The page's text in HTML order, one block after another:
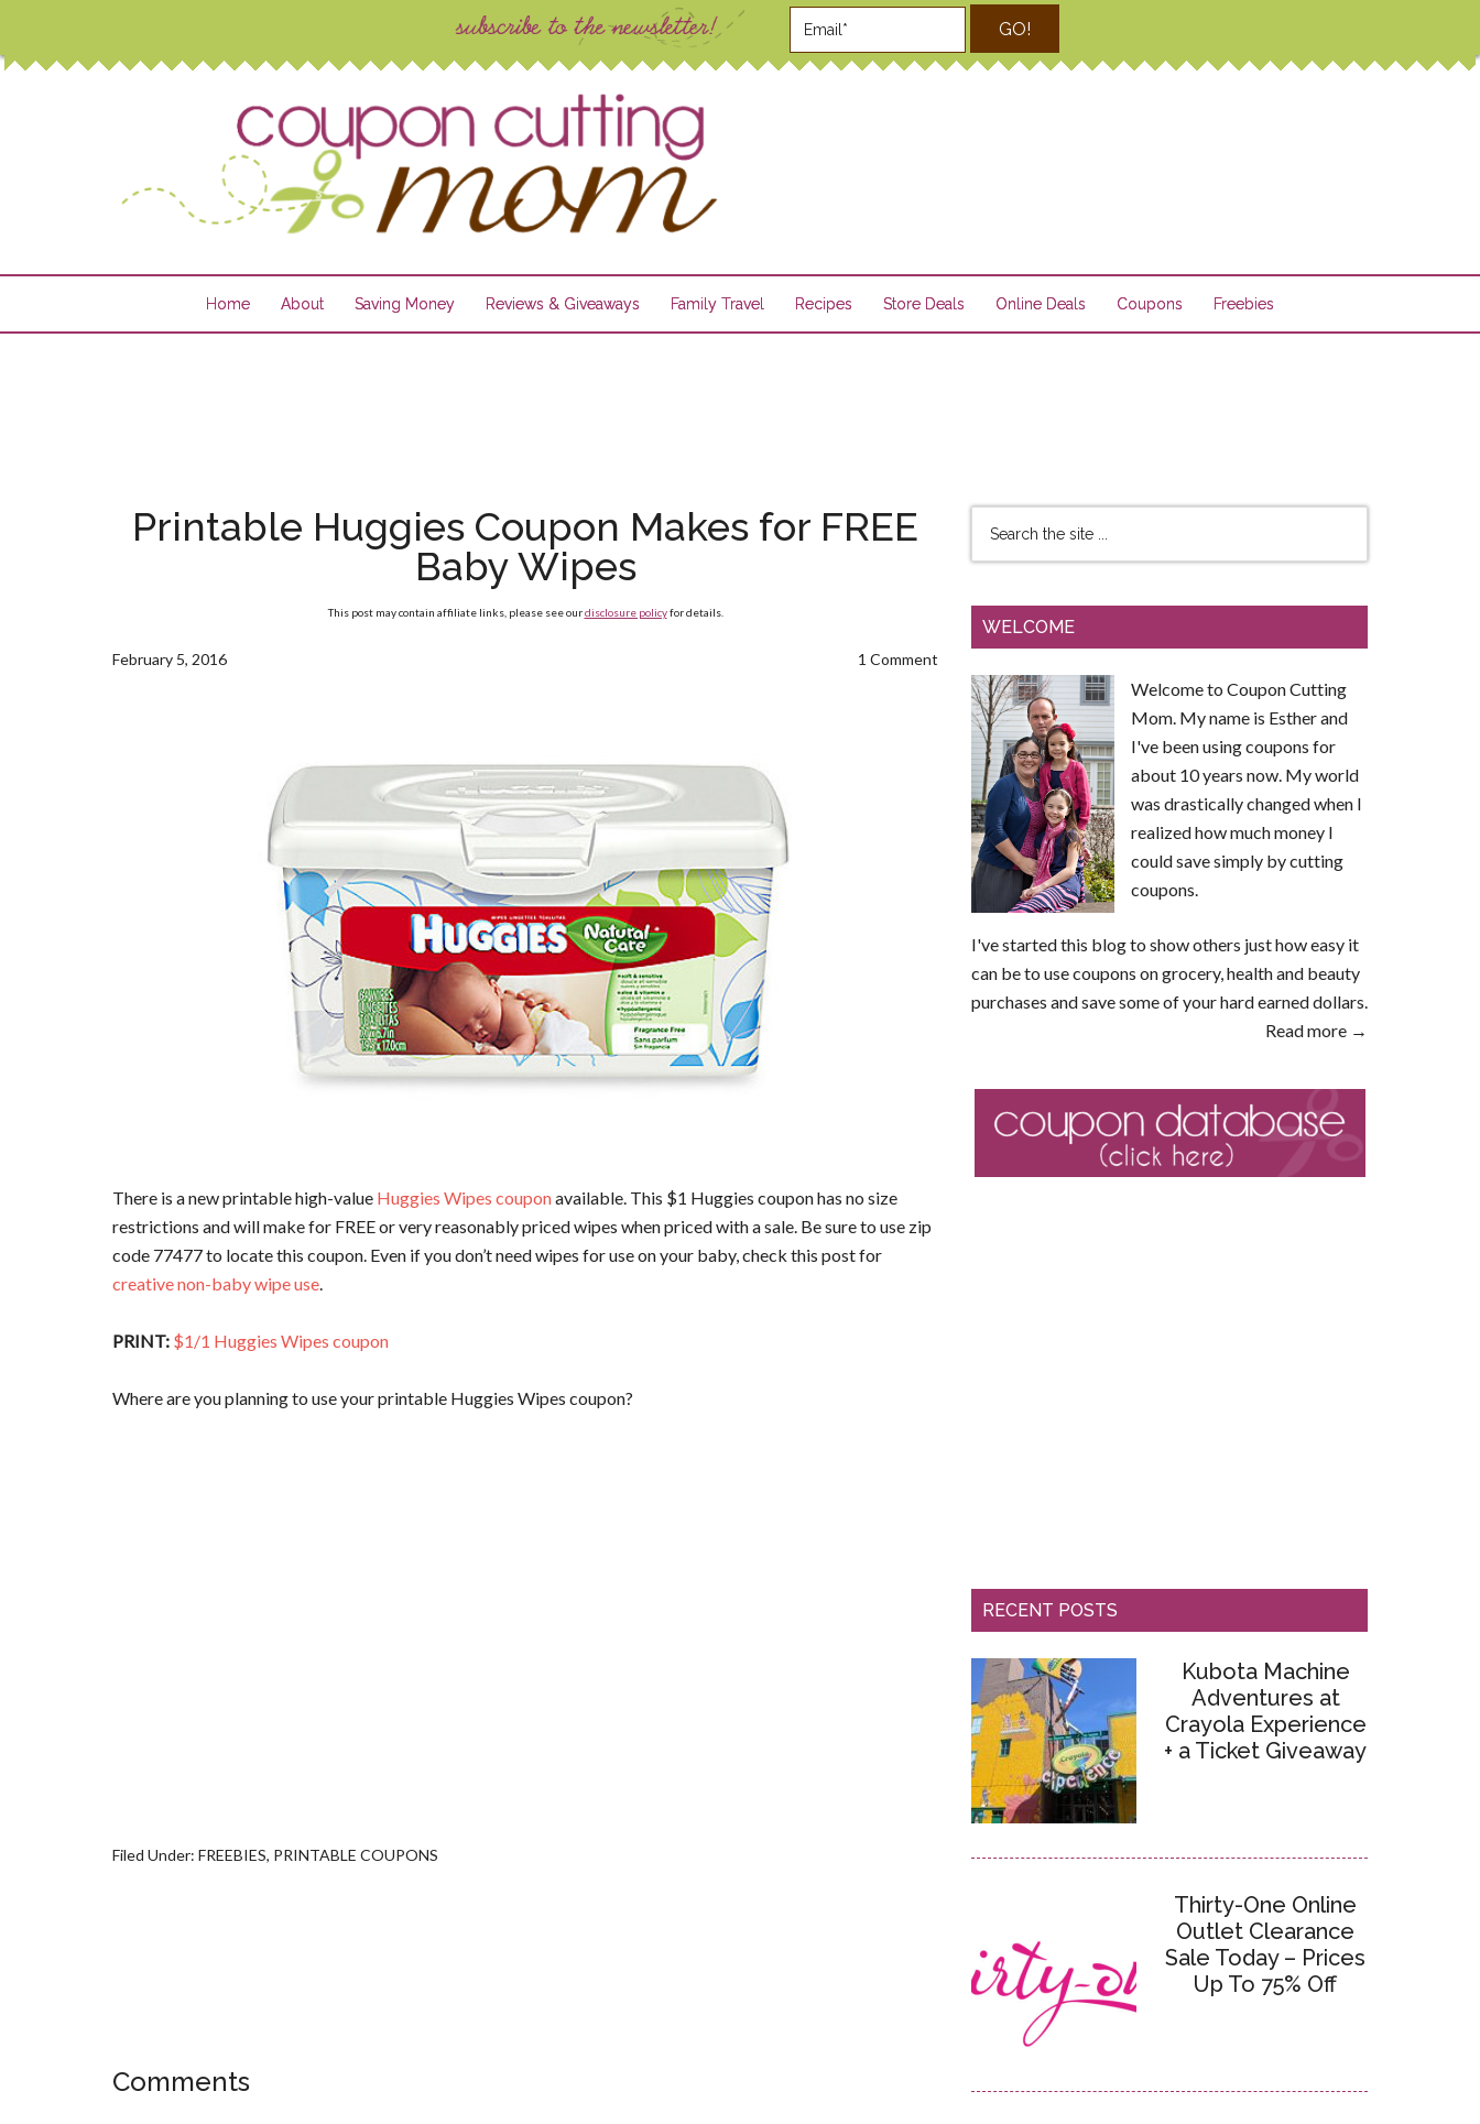
GO!
Home About Saving Money Reviews & Giveaways Family Travel Recipes Store Deals Online Deals Coupons Freebies
Printable Huggies Coupon Makes for FREE
Baby Wipes
This post may contain affiliate links, please see ourdisclosure policyfor details.
February 5, 2016 1 Comment
There is a new printable high-value Huggies Wipes couponavailable. This $1 Huggies coupon has no size
restrictions and will make for FREE or very reasonably priced wipes when priced with a sale. Be sure to use zip
code 77477 to locate this coupon. Even if you don’t need wipes for use on your baby, check this post for
creative non-baby wipe use.
PRINT: $1/1 Huggies Wipes coupon
Where are you planning to use your printable Huggies Wipes coupon?
Filed Under: FREEBIES, PRINTABLE COUPONS
Comments
WELCOME
Welcome to Coupon Cutting
Mom. My name is Esther and
I've been using coupons for
about 10 years now. My world
was drastically changed when I
realized how much money I
could save simply by cutting
coupons.
I've started this blog to show others just how easy it
can be to use coupons on grocery, health and beauty
purchases and save some of your hard earned dollars.
Read more →
RECENT POSTS
Kubota Machine
Adventures at
Crayola Experience
+ a Ticket Giveaway
Thirty-One Online
Outlet Clearance
Sale Today – Prices
Up To 75% Off